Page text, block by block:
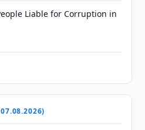
Liable for Corruption in
07.08.2026)